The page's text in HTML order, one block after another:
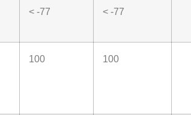
< -77 < -77
100 100